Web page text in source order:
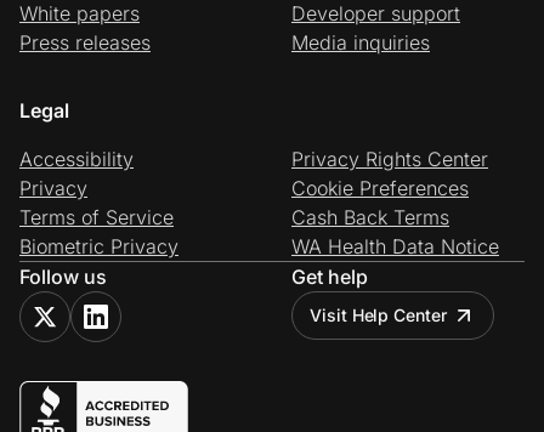
White papers
Press releases
Developer support
Media inquiries
Legal
Accessibility
Privacy
Terms of Service
Biometric Privacy
Privacy Rights Center
Cookie Preferences
Cash Back Terms
WA Health Data Notice
Follow us
Get help
Visit Help Center